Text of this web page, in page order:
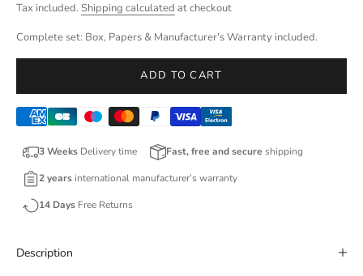
Tax included. Shipping calculated at checkout
Complete set: Box, Papers & Manufacturer's Warranty included.
ADD TO CART
3 Weeks Delivery time Fast, free and secure shipping
2 years international manufacturer’s warranty
14 Days Free Returns
Description